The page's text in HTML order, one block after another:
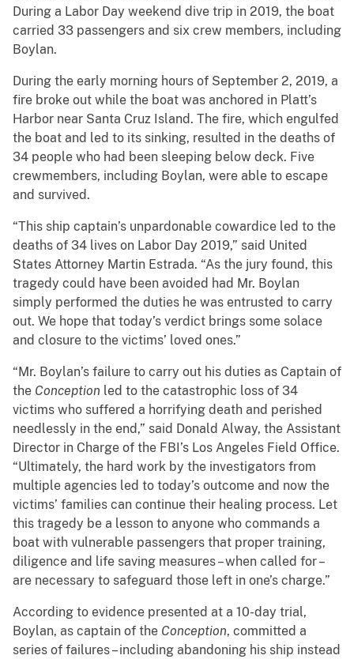
During a Labor Day weekend dive trip in 2019, the boat
carried 33 passengers and six crew members, including
Boylan.
During the early morning hours of September 2, 2019, a
fire broke out while the boat was anchored in Platt’s
Harbor near Santa Cruz Island. The fire, which engulfed
the boat and led to its sinking, resulted in the deaths of
34 people who had been sleeping below deck. Five
crewmembers, including Boylan, were able to escape
and survived.
“This ship captain’s unpardonable cowardice led to the
deaths of 34 lives on Labor Day 2019,” said United
States Attorney Martin Estrada. “As the jury found, this
tragedy could have been avoided had Mr. Boylan
simply performed the duties he was entrusted to carry
out. We hope that today’s verdict brings some solace
and closure to the victims’ loved ones.”
“Mr. Boylan’s failure to carry out his duties as Captain of
the Conception led to the catastrophic loss of 34
victims who suffered a horrifying death and perished
needlessly in the end,” said Donald Alway, the Assistant
Director in Charge of the FBI’s Los Angeles Field Office.
“Ultimately, the hard work by the investigators from
multiple agencies led to today’s outcome and now the
victims’ families can continue their healing process. Let
this tragedy be a lesson to anyone who commands a
boat with vulnerable passengers that proper training,
diligence and life saving measures – when called for –
are necessary to safeguard those left in one’s charge.”
According to evidence presented at a 10-day trial,
Boylan, as captain of the Conception, committed a
series of failures – including abandoning his ship instead